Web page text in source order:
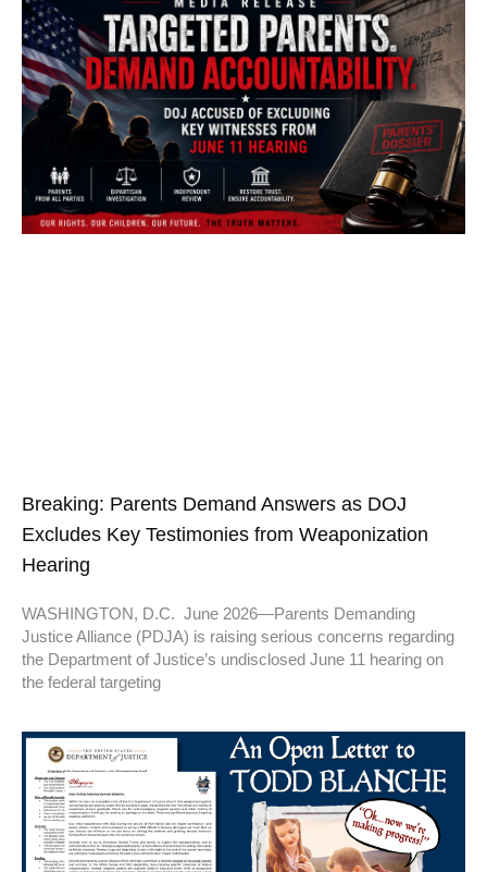
Breaking: Parents Demand Answers as DOJ
Excludes Key Testimonies from Weaponization
Hearing
WASHINGTON, D.C. June 2026—Parents Demanding
Justice Alliance (PDJA) is raising serious concerns regarding
the Department of Justice’s undisclosed June 11 hearing on
the federal targeting